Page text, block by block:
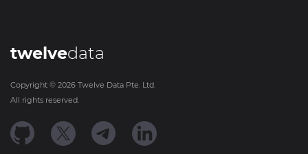
twelvedata
Copyright © 2026 Twelve Data Pte. Ltd.
All rights reserved.